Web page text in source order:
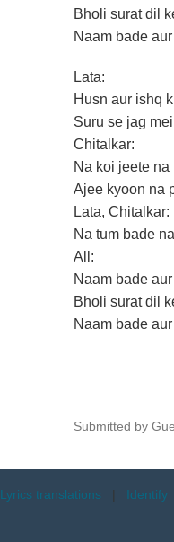
Bholi surat dil
Naam bade
Lata:
Husn aur ishq
Suru se jag
Chitalkar:
Na koi jeete na
Ajee kyoon na
Lata, Chitalkar:
Na tum bade
All:
Naam bade
Bholi surat dil
Naam bade
Submitted by
Lyrics translations | Identify